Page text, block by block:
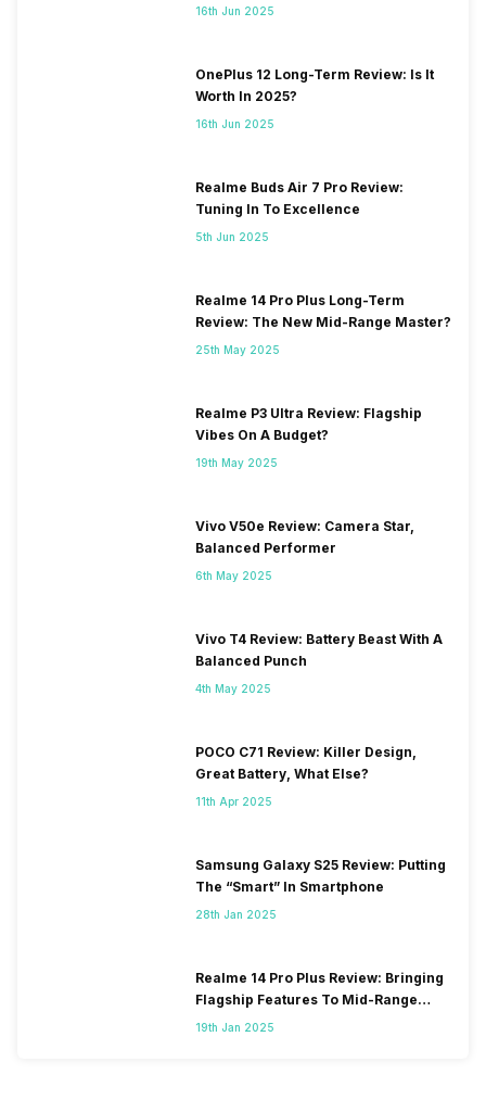
16th Jun 2025
OnePlus 12 Long-Term Review: Is It
Worth In 2025?
16th Jun 2025
Realme Buds Air 7 Pro Review:
Tuning In To Excellence
5th Jun 2025
Realme 14 Pro Plus Long-Term
Review: The New Mid-Range Master?
25th May 2025
Realme P3 Ultra Review: Flagship
Vibes On A Budget?
19th May 2025
Vivo V50e Review: Camera Star,
Balanced Performer
6th May 2025
Vivo T4 Review: Battery Beast With A
Balanced Punch
4th May 2025
POCO C71 Review: Killer Design,
Great Battery, What Else?
11th Apr 2025
Samsung Galaxy S25 Review: Putting
The “Smart” In Smartphone
28th Jan 2025
Realme 14 Pro Plus Review: Bringing
Flagship Features To Mid-Range
Segment
19th Jan 2025